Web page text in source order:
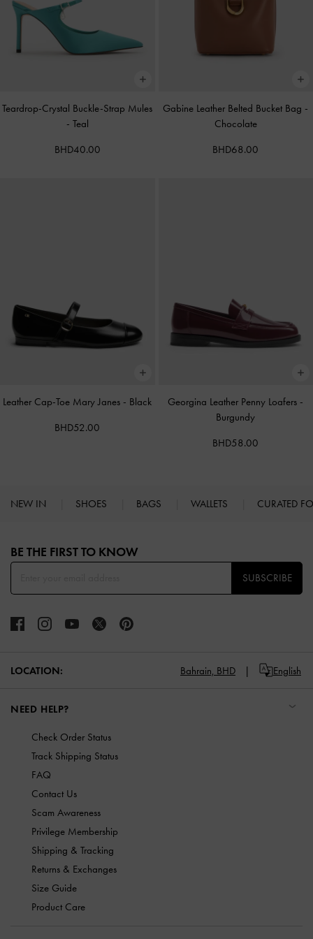
Teardrop-Crystal Buckle-Strap Mules
- Teal
BHD40.00
Gabine Leather Belted Bucket Bag -
Chocolate
BHD68.00
Leather Cap-Toe Mary Janes - Black
BHD52.00
Georgina Leather Penny Loafers -
Burgundy
BHD58.00
NEW IN SHOES BAGS WALLETS CURATED
BE THE FIRST TO KNOW​
SUBSCRIBE
LOCATION: Bahrain, BHD English
NEED HELP?
Check Order Status
Track Shipping Status
FAQ
Contact Us
Scam Awareness
Privilege Membership
Shipping & Tracking
Returns & Exchanges
Size Guide
Product Care